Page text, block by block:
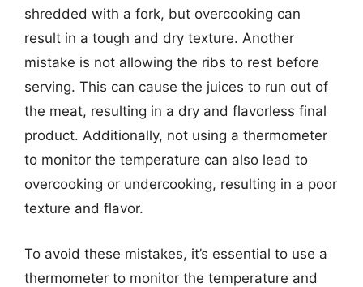
shredded with a fork, but overcooking can
result in a tough and dry texture. Another
mistake is not allowing the ribs to rest before
serving. This can cause the juices to run out of
the meat, resulting in a dry and flavorless final
product. Additionally, not using a thermometer
to monitor the temperature can also lead to
overcooking or undercooking, resulting in a poor
texture and flavor.
To avoid these mistakes, it’s essential to use a
thermometer to monitor the temperature and